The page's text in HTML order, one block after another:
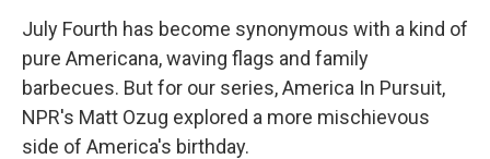
July Fourth has become synonymous with a kind of
pure Americana, waving flags and family
barbecues. But for our series, America In Pursuit,
NPR's Matt Ozug explored a more mischievous
side of America's birthday.